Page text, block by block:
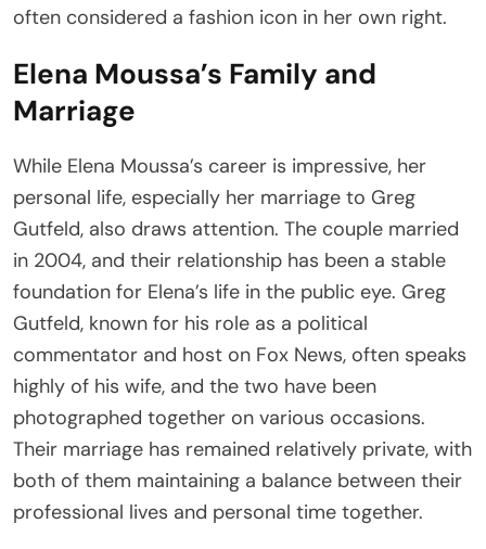
often considered a fashion icon in her own right.
Elena Moussa’s Family and
Marriage
While Elena Moussa’s career is impressive, her
personal life, especially her marriage to Greg
Gutfeld, also draws attention. The couple married
in 2004, and their relationship has been a stable
foundation for Elena’s life in the public eye. Greg
Gutfeld, known for his role as a political
commentator and host on Fox News, often speaks
highly of his wife, and the two have been
photographed together on various occasions.
Their marriage has remained relatively private, with
both of them maintaining a balance between their
professional lives and personal time together.